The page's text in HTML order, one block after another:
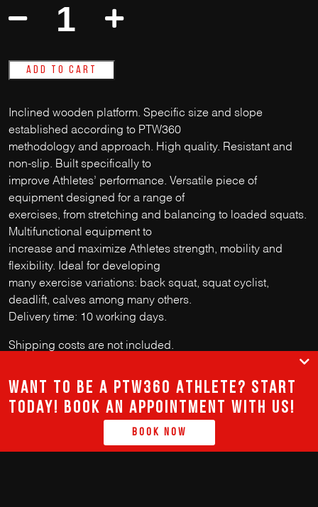
Add to cart
Inclined wooden platform. Specific size and slope
established according to PTW360
methodology and approach. High quality. Resistant and
non-slip. Built specifically to
improve Athletes’ performance. Versatile piece of
equipment designed for a range of
exercises, from stretching and balancing to loaded squats.
Multifunctional equipment to
increase and maximize Athletes strength, mobility and
flexibility. Ideal for developing
many exercise variations: back squat, squat cyclist,
deadlift, calves among many others.
Delivery time: 10 working days.
Shipping costs are not included.
912 811 520
GERAL@PTW-360.COM
Want to be a PTW360 Athlete? Start
today! Book an appointment with us!
Book Now